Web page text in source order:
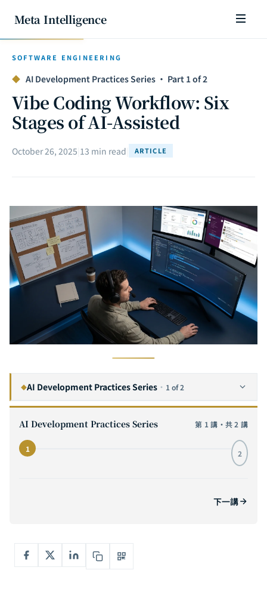
Meta Intelligence
SOFTWARE ENGINEERING
◆ AI Development Practices Series · Part 1 of 2
Vibe Coding Workflow: Six
Stages of AI-Assisted
October 26, 2025 13 min read ARTICLE
◆AI Development Practices Series · 1 of 2
2 Redefining Software Engineering: How Generative AI Is Changing R&D Teams' Architecture Decisions and Knowledge Management
AI Development Practices Series 第 1 講・共 2 講
1 2
下一講